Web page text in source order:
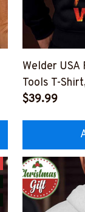
Welder
Tools T-
$39.99